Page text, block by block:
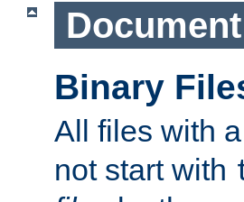
Binary
All files with a
not start with